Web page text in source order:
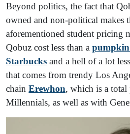
Beyond politics, the fact that
owned and non-political makes
aforementioned student pricing
Qobuz cost less than a pumpkin
Starbucks and a hell of a lot
that comes from trendy Los
chain Erewhon, which is a
Millennials, as well as with